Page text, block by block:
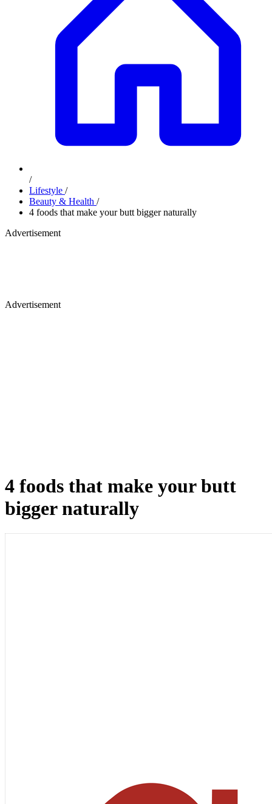
/
Lifestyle /
Beauty & Health /
4 foods that make your butt bigger naturally
Advertisement
Advertisement
4 foods that make your butt
bigger naturally